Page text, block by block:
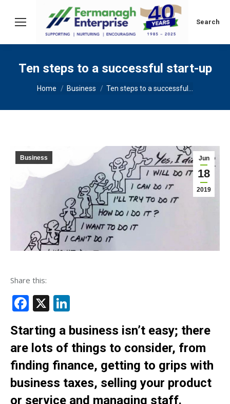
Search:
Search
Ten steps to a successful start-up
You are here:
Home Business Ten steps to a successful…
Jun
18
2019
Business
Share this:
Facebook
X
Starting a business isn’t easy; there
are lots of things to consider, from
finding finance, getting to grips with
business taxes, selling your product
or service and managing staff.